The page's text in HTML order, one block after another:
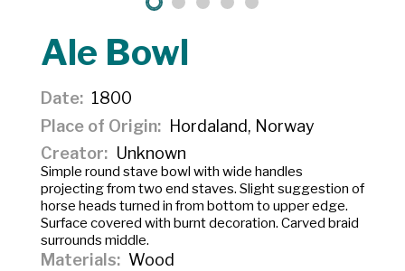
Ale Bowl
Date
1800
Place of Origin
Hordaland, Norway
Creator
Unknown
Simple round stave bowl with wide handles
projecting from two end staves. Slight suggestion of
horse heads turned in from bottom to upper edge.
Surface covered with burnt decoration. Carved braid
surrounds middle.
Materials
Wood